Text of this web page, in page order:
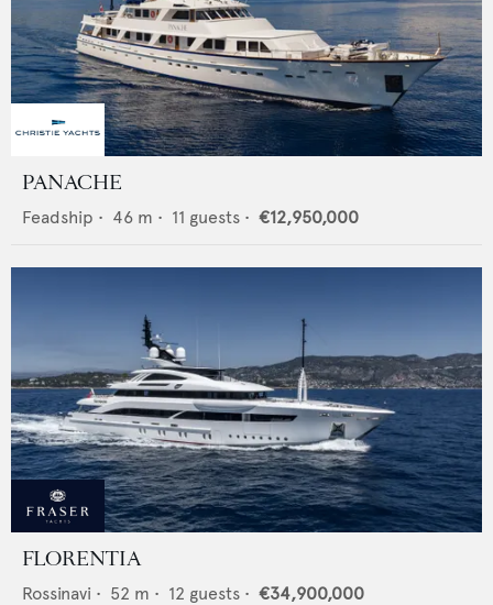
PANACHE
Feadship • 46 m • 11 guests • €12,950,000
FLORENTIA
Rossinavi • 52 m • 12 guests • €34,900,000